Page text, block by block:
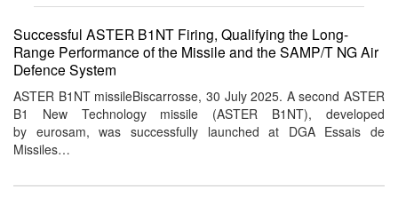
Successful ASTER B1NT Firing, Qualifying the Long-
Range Performance of the Missile and the SAMP/T NG Air
Defence System
ASTER B1NT missileBiscarrosse, 30 July 2025. A second ASTER
B1 New Technology missile (ASTER B1NT), developed
by eurosam, was successfully launched at DGA Essais de
Missiles…